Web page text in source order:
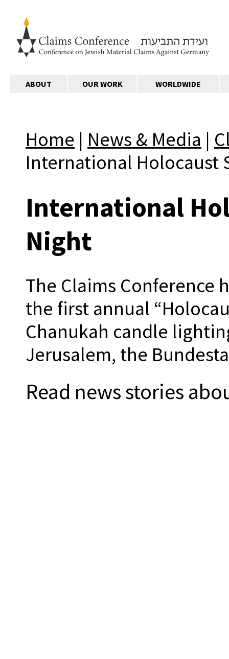
ABOUT OUR WORK WORLDWIDE
Home | News & Media |
International Holocaust
International
Night
The Claims Conference
the first annual
Chanukah candle
Jerusalem, the
Read news stories